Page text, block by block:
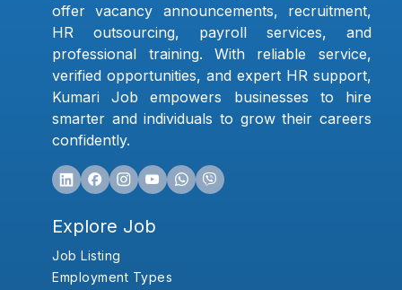
offer vacancy announcements, recruitment,
HR outsourcing, payroll services, and
professional training. With reliable service,
verified opportunities, and expert HR support,
Kumari Job empowers businesses to hire
smarter and individuals to grow their careers
confidently.
Explore Job
Job Listing
Employment Types